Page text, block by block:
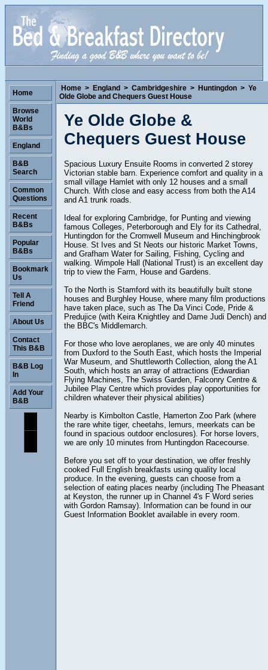
Home > England > Cambridgeshire > Huntingdon > Ye
Olde Globe and Chequers Guest House
Ye Olde Globe &
Chequers Guest House
Spacious Luxury Ensuite Rooms in converted 2 storey
Victorian stable barn. Experience comfort and quality in a
small village Hamlet with only 12 houses and a small
Church. With close and easy access from both the A14
and A1 trunk roads.
Ideal for exploring Cambridge, for Punting and viewing
famous Colleges, Peterborough and Ely for its Cathedral,
Huntingdon for the Cromwell Museum and Hinchingbrook
House. St Ives and St Neots our historic Market Towns,
and Grafham Water for Sailing, Fishing, Cycling and
walking. Wimpole Hall (National Trust) is an excellent day
trip to view the Farm, House and Gardens.
To the North is Stamford with its beautifully built stone
houses and Burghley House, where many film productions
have taken place, such as The Da Vinci Code, Pride &
Predujice (with Keira Knightley and Dame Judi Dench) and
the BBC's Middlemarch.
For those who love aeroplanes, we are only 40 minutes
from Duxford to the South East, which hosts the Imperial
War Museum, and Shuttleworth Collection, along the A1
South, which hosts an array of attractions (Edwardian
Flying Machines, The Swiss Garden, Falconry Centre &
Jubilee Play Centre which provides play opportunities for
children whatever their physical abilities)
Nearby is Kimbolton Castle, Hamerton Zoo Park (where
the rare white tiger, cheetahs, lemurs, meerkats can be
found in spacious outdoor enclosures). For horse lovers,
we are only 10 minutes from Huntingdon Racecourse.
Before you set off to your destination, we offer freshly
cooked Full English breakfasts using quality local
produce. In the evening, guests can choose from a
selection of eating places nearby (including The Pheasant
at Keyston, the runner up in Channel 4's F Word series
with Gordon Ramsay). Information can be found in our
Guest Information Booklet available in every room.
Home
Browse
World
B&Bs
England
B&B
Search
Common
Questions
Recent
B&Bs
Popular
B&Bs
Bookmark
Us
Tell A
Friend
About Us
Contact
This B&B
B&B Log
In
Add Your
B&B